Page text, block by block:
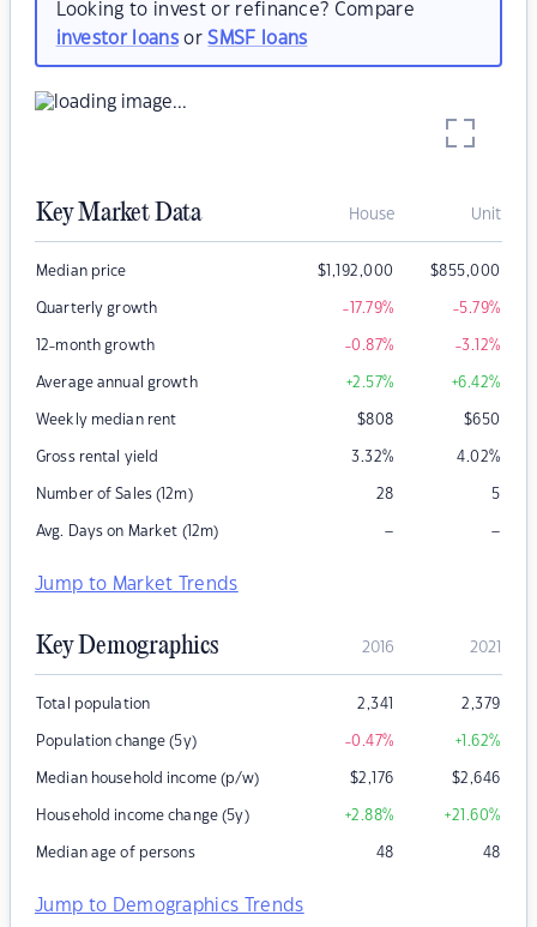
Looking to invest or refinance? Compare
investor loansorSMSF loans
Key Market Data House Unit
Median price $1,192,000 $855,000
Quarterly growth -17.79% -5.79%
12-month growth -0.87% -3.12%
Average annual growth +2.57% +6.42%
Weekly median rent $808 $650
Gross rental yield 3.32% 4.02%
Number of Sales (12m) 28 5
Avg. Days on Market (12m) – –
Jump to Market Trends
Key Demographics 2016 2021
Total population 2,341 2,379
Population change (5y) -0.47% +1.62%
Median household income (p/w) $2,176 $2,646
Household income change (5y) +2.88% +21.60%
Median age of persons 48 48
Jump to Demographics Trends